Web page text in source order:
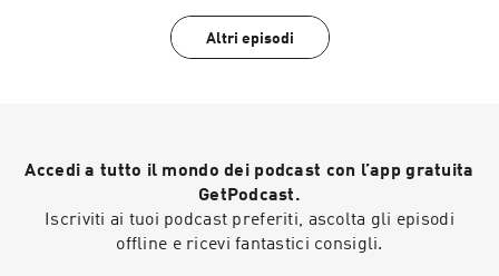
Altri episodi
Accedi a tutto il mondo dei podcast con l’app gratuita
GetPodcast.
Iscriviti ai tuoi podcast preferiti, ascolta gli episodi
offline e ricevi fantastici consigli.